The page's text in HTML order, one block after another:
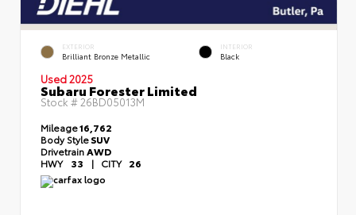
EXTERIOR
Brilliant Bronze Metallic
INTERIOR
Black
Used 2025
Subaru Forester Limited
Stock #26BD05013M
Mileage16,762
Body StyleSUV
Drivetrain AWD
HWY 33 | CITY 26